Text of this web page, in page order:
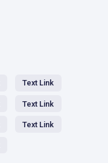
Text Link
Text Link
Text Link